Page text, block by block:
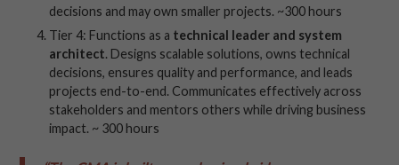
decisions and may own smaller projects. ~300 hours
Tier 4: Functions as a technical leader and system
architect. Designs scalable solutions, owns technical
decisions, ensures quality and performance, and leads
projects end-to-end. Communicates effectively across
stakeholders and mentors others while driving business
impact. ~ 300 hours